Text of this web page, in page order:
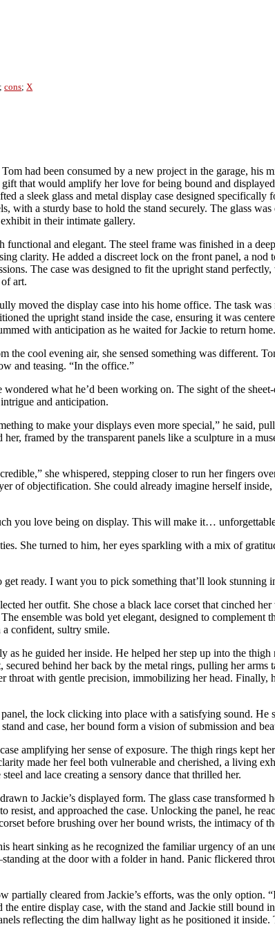
;cons;X
had been consumed by a new project in the garage, his
that would amplify her love for being bound and
a sleek glass and metal display case designed specifically
with a sturdy base to hold the stand securely. The glass
in their intimate gallery.
and elegant. The steel frame was finished in a
clarity. He added a discreet lock on the front panel, a nod
The case was designed to fit the upright stand
art.
moved the display case into his home office. The task
the upright stand inside the case, ensuring it was
with anticipation as he waited for Jackie to return home.
the cool evening air, she sensed something was different.
and teasing. “In the office.”
what he’d been working on. The sight of the
and anticipation.
to make your displays even more special,” he said,
framed by the transparent panels like a sculpture in a
she whispered, stepping closer to run her fingers
of objectification. She could already imagine herself
you love being on display. This will make it…
She turned to him, her eyes sparkling with a mix of
ready. I want you to pick something that’ll look stunning
her outfit. She chose a black lace corset that cinched
ensemble was bold yet elegant, designed to complement
confident, sultry smile.
he guided her inside. He helped her step up into the
behind her back by the metal rings, pulling her arms
throat with gentle precision, immobilizing her head. Finally,
the lock clicking into place with a satisfying sound.
and case, her bound form a vision of submission and
amplifying her sense of exposure. The thigh rings kept
made her feel both vulnerable and cherished, a living
and lace creating a sensory dance that thrilled her.
to Jackie’s displayed form. The glass case
resist, and approached the case. Unlocking the panel, he
before brushing over her bound wrists, the intimacy of
heart sinking as he recognized the familiar urgency of an
at the door with a folder in hand. Panic flickered
cleared from Jackie’s efforts, was the only option.
entire display case, with the stand and Jackie still bound
reflecting the dim hallway light as he positioned it